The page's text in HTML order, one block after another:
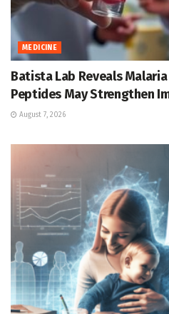
MEDICINE
Batista Lab Reveals
Peptides May Strengthen
August 7, 2026